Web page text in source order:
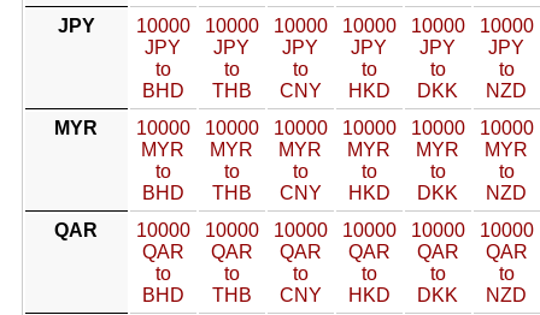
JPY
10000
JPY
to
BHD
10000
JPY
to
THB
10000
JPY
to
CNY
10000
JPY
to
HKD
10000
JPY
to
DKK
10000
JPY
to
NZD
MYR
10000
MYR
to
BHD
10000
MYR
to
THB
10000
MYR
to
CNY
10000
MYR
to
HKD
10000
MYR
to
DKK
10000
MYR
to
NZD
QAR
10000
QAR
to
BHD
10000
QAR
to
THB
10000
QAR
to
CNY
10000
QAR
to
HKD
10000
QAR
to
DKK
10000
QAR
to
NZD